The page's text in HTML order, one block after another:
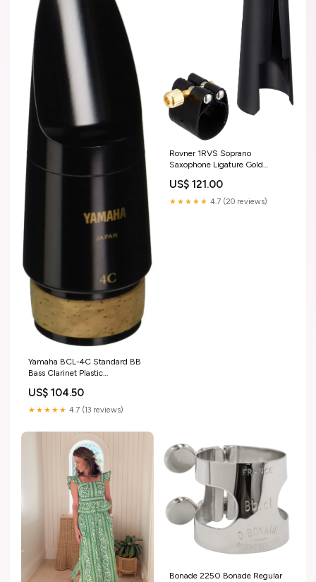
Yamaha BCL-4C Standard BB
Bass Clarinet Plastic
music_UK_update_2021
US$ 104.50
★★★★★ 4.7 (13 reviews)
Rovner 1RVS Soprano
Saxophone Ligature Gold
US$ 121.00
★★★★★ 4.7 (20 reviews)
Bonade 2250 Bonade Regular